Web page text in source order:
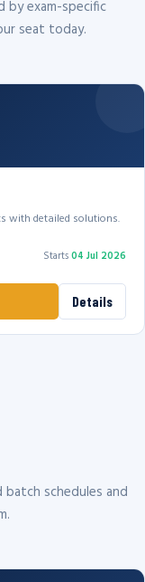
exam-specific
seat today.
with detailed solutions.
Starts04 Jul 2026
Details
schedules and